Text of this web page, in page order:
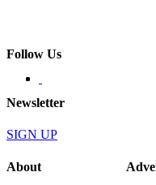
Follow Us
Newsletter
SIGN UP
About